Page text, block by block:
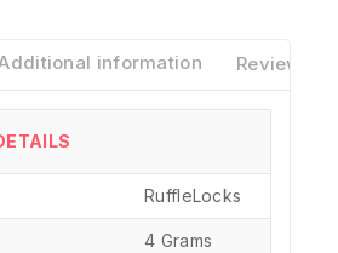
information Reviews(0)
‎RuffleLocks
4 Grams